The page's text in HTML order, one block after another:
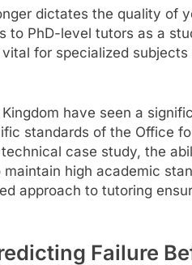
dictates the quality of
to PhD-level tutors as a
for specialized
have seen a
standards of the Office
case study, the
high academic
approach to tutoring
Failure